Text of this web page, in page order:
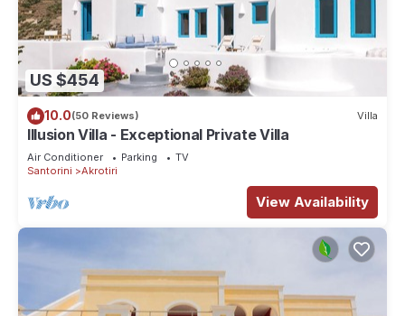
US $454
10.0(50 Reviews) Villa
Illusion Villa - Exceptional Private Villa
Air Conditioner Parking
TV
Santorini
Akrotiri
View Availability